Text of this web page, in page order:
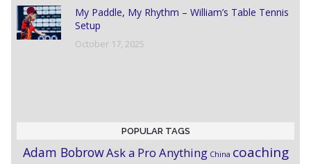
My Paddle, My Rhythm – William’s Table Tennis
Setup
October 17, 2025
POPULAR TAGS
Adam BobrowAsk a Pro Anything China coaching